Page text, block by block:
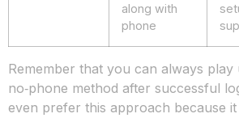
along with
phone
Remember that you can always play
no‑phone method after successful
even prefer this approach because it